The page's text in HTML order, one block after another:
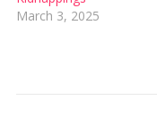
March 3, 2025